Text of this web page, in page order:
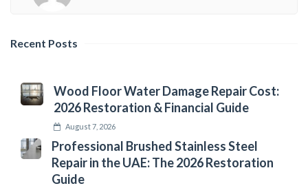
Recent Posts
Wood Floor Water Damage Repair Cost:
2026 Restoration & Financial Guide
August 7, 2026
Professional Brushed Stainless Steel
Repair in the UAE: The 2026 Restoration
Guide